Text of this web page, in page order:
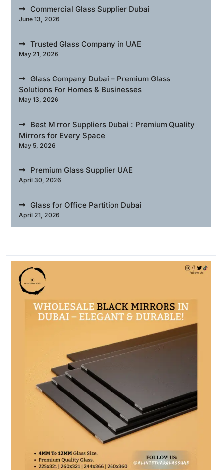
Commercial Glass Supplier Dubai
June 13, 2026
Trusted Glass Company in UAE
May 21, 2026
Glass Company Dubai – Premium Glass
Solutions For Homes & Businesses
May 13, 2026
Best Mirror Suppliers Dubai : Premium Quality
Mirrors for Every Space
May 5, 2026
Premium Glass Supplier UAE
April 30, 2026
Glass for Office Partition Dubai
April 21, 2026